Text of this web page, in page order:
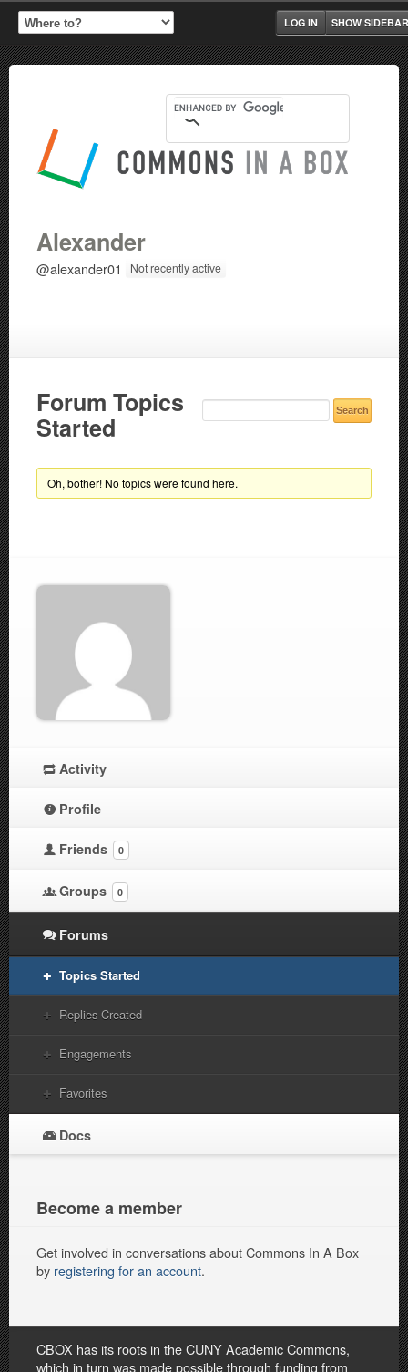
SHOW SIDEBAR
LOG IN
Alexander
@alexander01 Not recently active
Forum Topics
Started
Oh, bother! No topics were found here.
Activity
Profile
Friends 0
Groups 0
Forums
Topics Started
Replies Created
Engagements
Favorites
Docs
Become a member
Get involved in conversations about Commons In A Box
by registering for an account.
CBOX has its roots in the CUNY Academic Commons,
which in turn was made possible through funding from